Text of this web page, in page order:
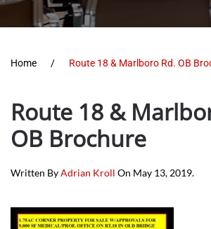
Home Route 18 & Marlboro Rd. OB
Route 18 &
OB Brochure
Written ByAdrian Kroll On May 13, 2019.